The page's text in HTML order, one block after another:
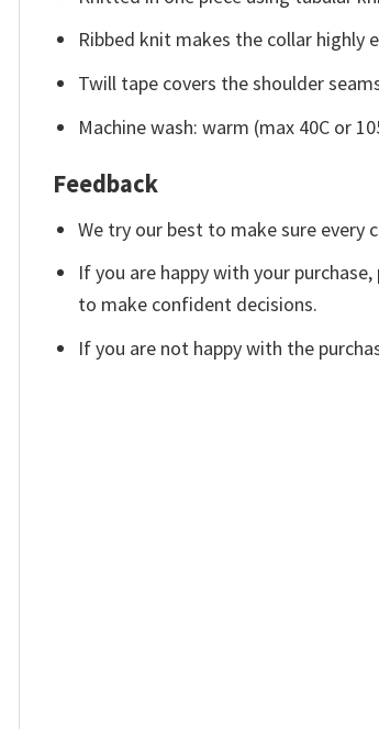
Ribbed knit makes the collar highly
Twill tape covers the shoulder
Machine wash: warm (max 40C or
Feedback
We try our best to make sure
If you are happy with your
to make confident decisions.
If you are not happy with the